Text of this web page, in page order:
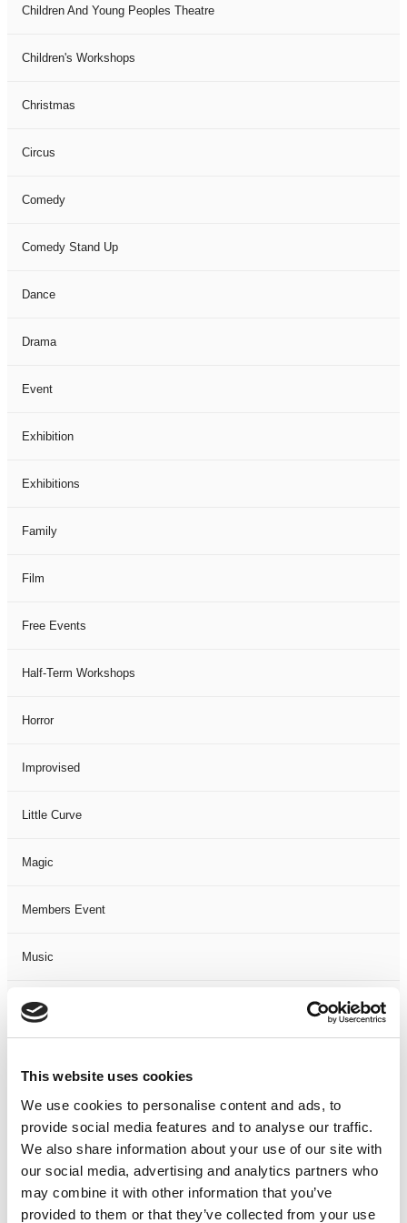
This website uses cookies
We use cookies to personalise content and ads, to
provide social media features and to analyse our traffic.
We also share information about your use of our site with
our social media, advertising and analytics partners who
may combine it with other information that you’ve
provided to them or that they’ve collected from your use
Children And Young Peoples Theatre
Children's Workshops
Christmas
Circus
Comedy
Comedy Stand Up
Dance
Drama
Event
Exhibition
Exhibitions
Family
Film
Free Events
Half-Term Workshops
Horror
Improvised
Little Curve
Magic
Members Event
Music
Musical
One Night
One-Man-Show
Opera